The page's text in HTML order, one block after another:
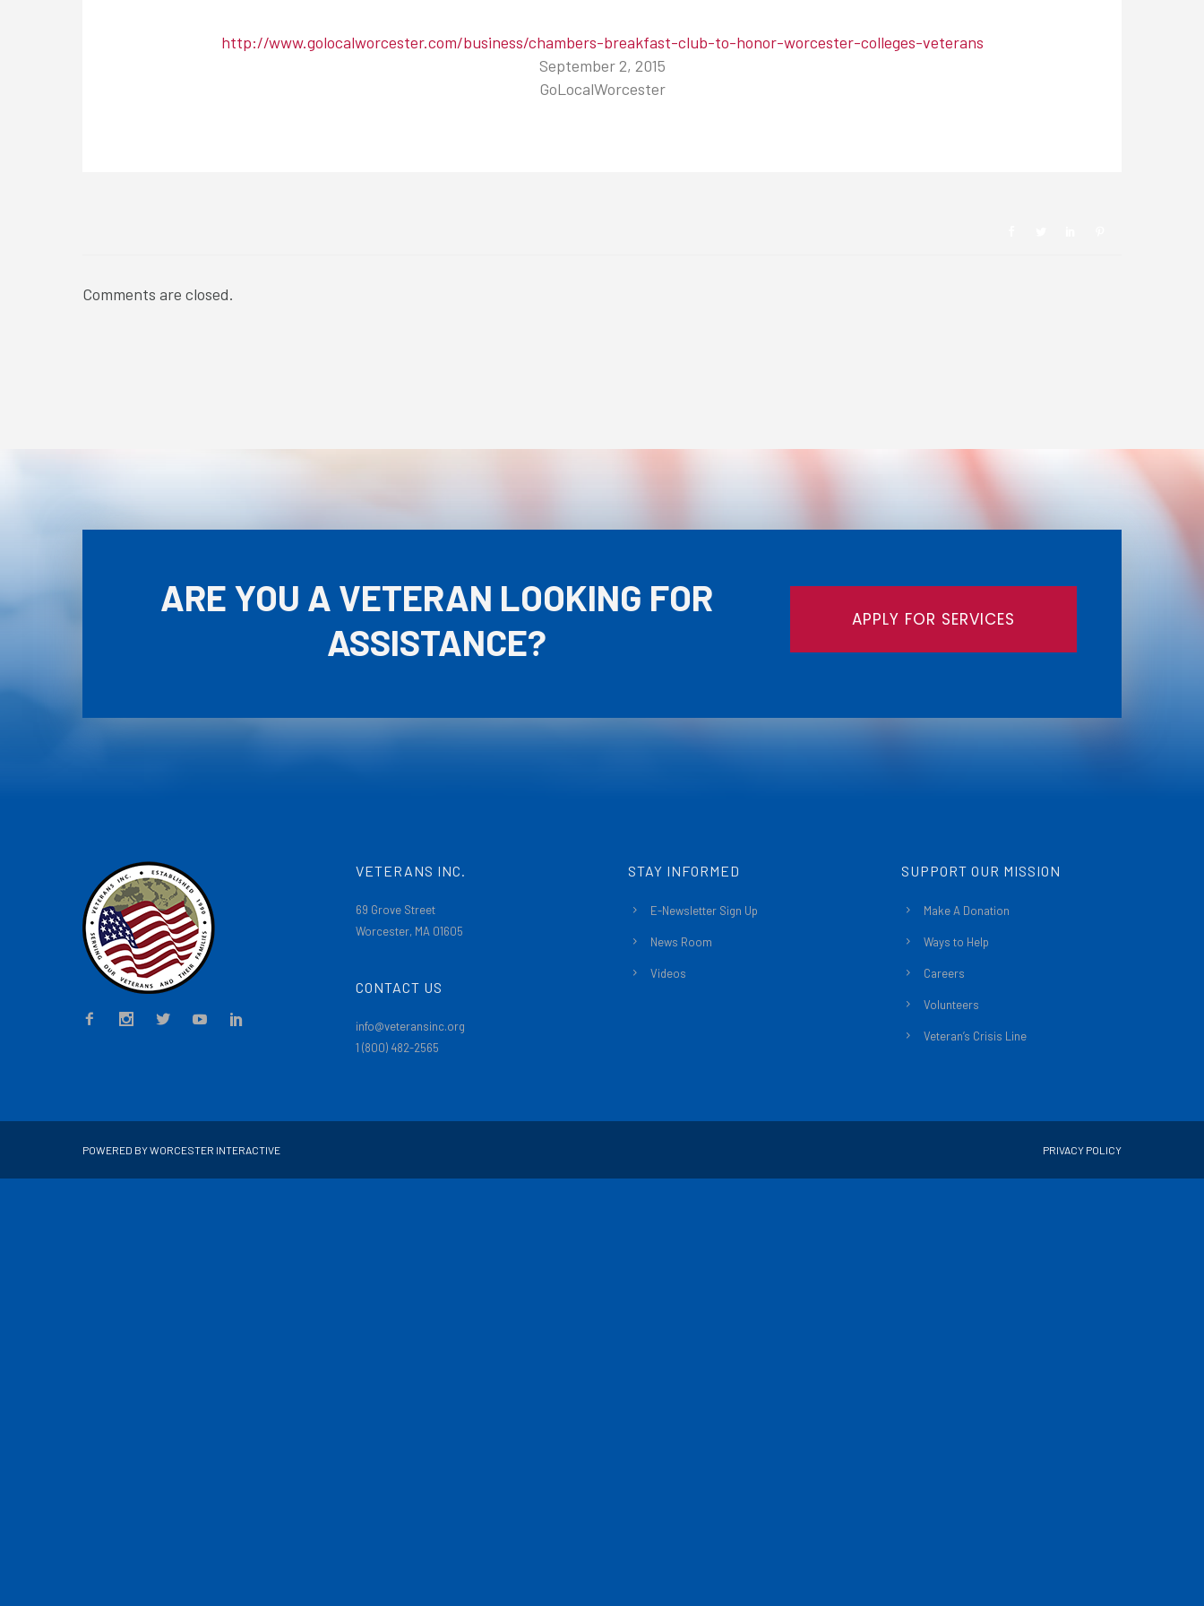
http://www.golocalworcester.com/business/chambers-breakfast-club-to-honor-worcester-colleges-veterans
September 2, 2015
GoLocalWorcester
Comments are closed.
ARE YOU A VETERAN LOOKING FOR
ASSISTANCE?
APPLY FOR SERVICES
VETERANS INC.
69 Grove Street
Worcester, MA 01605
CONTACT US
info@veteransinc.org
1 (800) 482-2565
STAY INFORMED
E-Newsletter Sign Up
News Room
Videos
SUPPORT OUR MISSION
Make A Donation
Ways to Help
Careers
Volunteers
Veteran’s Crisis Line
POWERED BY WORCESTER INTERACTIVE PRIVACY POLICY